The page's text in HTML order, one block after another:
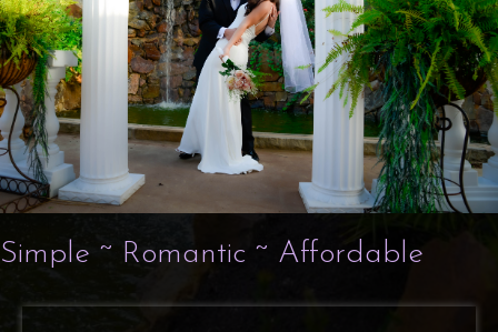
Simple ~ Romantic ~ Affordable